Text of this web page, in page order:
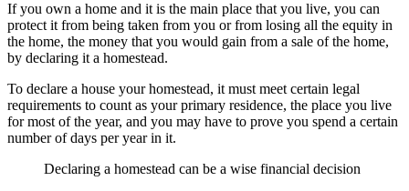
If you own a home and it is the main place that you live, you can
protect it from being taken from you or from losing all the equity in
the home, the money that you would gain from a sale of the home,
by declaring it a homestead.
To declare a house your homestead, it must meet certain legal
requirements to count as your primary residence, the place you live
for most of the year, and you may have to prove you spend a certain
number of days per year in it.
Declaring a homestead can be a wise financial decision